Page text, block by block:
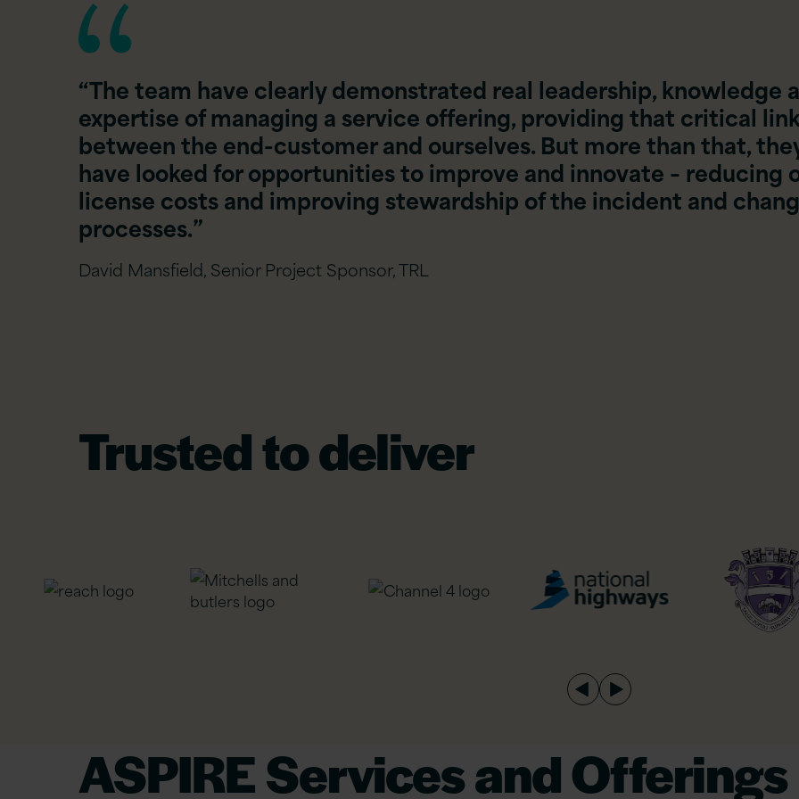
“The team have clearly demonstrated real leadership, knowledge
expertise of managing a service offering, providing that critical link
between the end-customer and ourselves. But more than that,
have looked for opportunities to improve and innovate – reducing
license costs and improving stewardship of the incident and
processes.”
David Mansfield, Senior Project Sponsor, TRL
Trusted to deliver
ASPIRE Services and Offerings